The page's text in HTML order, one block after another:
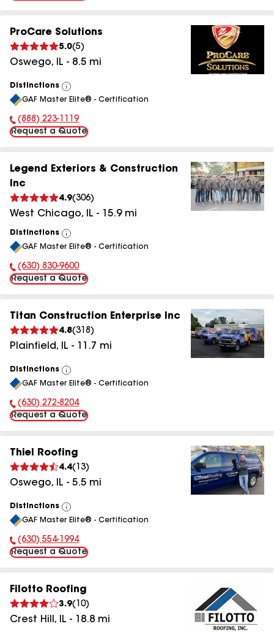
ProCare Solutions
5.0(5)
Oswego, IL - 8.5 mi
Distinctions
View
All
GAF Master Elite® - Certification
Phone Number:
(888) 223-1119
Request a Quote
Legend Exteriors & Construction
Inc
4.9(306)
West Chicago, IL - 15.9mi
Distinctions
View
All
GAF Master Elite® - Certification
Phone Number:
(630) 830-9600
Request a Quote
Titan Construction Enterprise Inc
4.8(318 )
Plainfield, IL - 11.7 mi
Distinctions
View
All
GAF Master Elite® - Certification
Phone Number:
(630) 272-8204
Request a Quote
Thiel Roofing
4.4( 13)
Oswego, IL - 5.5 mi
Distinctions
View
All
GAF Master Elite® - Certification
Phone Number:
(630) 554-1994
Request a Quote
Filotto Roofing
3.9( 10)
Crest Hill , IL - 18.8 mi